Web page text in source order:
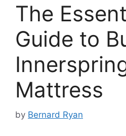
The
Guide to
Mattress
by Bernard Ryan